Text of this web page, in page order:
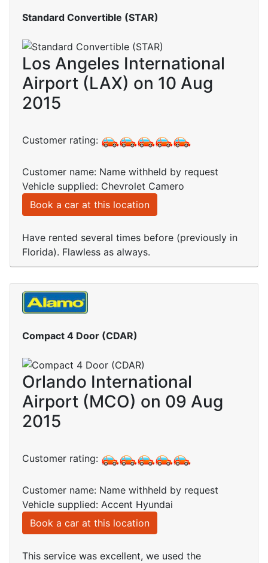
Standard Convertible (STAR)
Los Angeles International
Airport (LAX) on 10 Aug
2015
Customer rating:
Customer name: Name withheld by request
Vehicle supplied: Chevrolet Camero
Book a car at this location
Have rented several times before (previously in
Florida). Flawless as always.
Compact 4 Door (CDAR)
Orlando International
Airport (MCO) on 09 Aug
2015
Customer rating:
Customer name: Name withheld by request
Vehicle supplied: Accent Hyundai
Book a car at this location
This service was excellent, we used the